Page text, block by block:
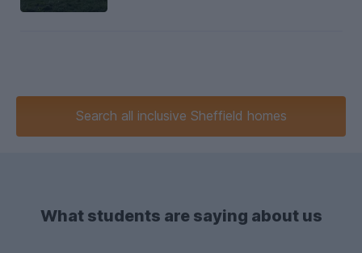
Search all inclusive Sheffield homes
What students are saying about us